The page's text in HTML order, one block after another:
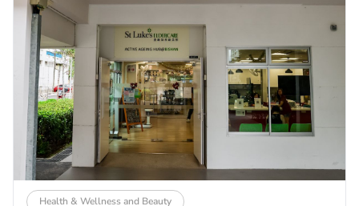
Health & Wellness and Beauty